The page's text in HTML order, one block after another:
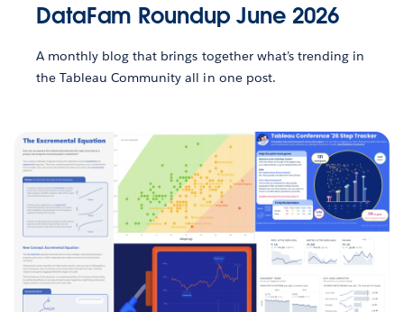
DataFam Roundup June 2026
A monthly blog that brings together what’s trending in
the Tableau Community all in one post.